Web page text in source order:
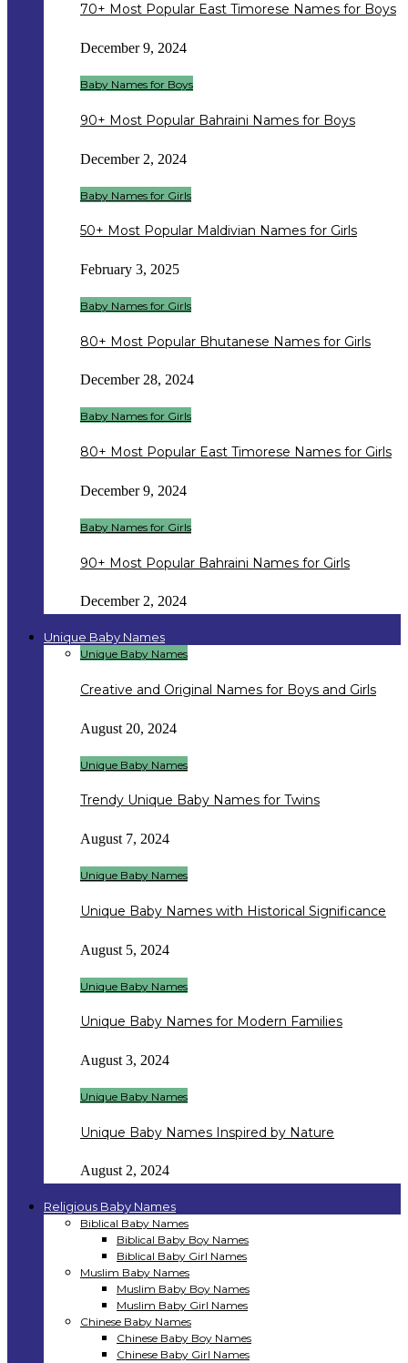
70+ Most Popular East Timorese Names for Boys
December 9, 2024
Baby Names for Boys
90+ Most Popular Bahraini Names for Boys
December 2, 2024
Baby Names for Girls
50+ Most Popular Maldivian Names for Girls
February 3, 2025
Baby Names for Girls
80+ Most Popular Bhutanese Names for Girls
December 28, 2024
Baby Names for Girls
80+ Most Popular East Timorese Names for Girls
December 9, 2024
Baby Names for Girls
90+ Most Popular Bahraini Names for Girls
December 2, 2024
Unique Baby Names
Unique Baby Names
Creative and Original Names for Boys and Girls
August 20, 2024
Unique Baby Names
Trendy Unique Baby Names for Twins
August 7, 2024
Unique Baby Names
Unique Baby Names with Historical Significance
August 5, 2024
Unique Baby Names
Unique Baby Names for Modern Families
August 3, 2024
Unique Baby Names
Unique Baby Names Inspired by Nature
August 2, 2024
Religious Baby Names
Biblical Baby Names
Biblical Baby Boy Names
Biblical Baby Girl Names
Muslim Baby Names
Muslim Baby Boy Names
Muslim Baby Girl Names
Chinese Baby Names
Chinese Baby Boy Names
Chinese Baby Girl Names